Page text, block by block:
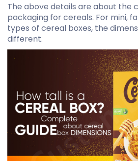
The above details are about the
packaging for cereals. For mini,
types of cereal boxes, the
different.